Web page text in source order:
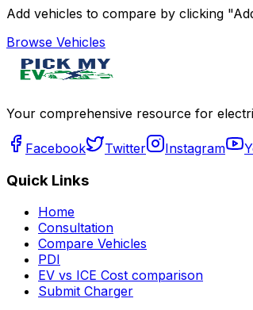
Add vehicles to compare by clicking
Browse Vehicles
Your comprehensive resource for
Facebook Twitter Instagram
Quick Links
Home
Consultation
Compare Vehicles
PDI
EV vs ICE Cost comparison
Submit Charger